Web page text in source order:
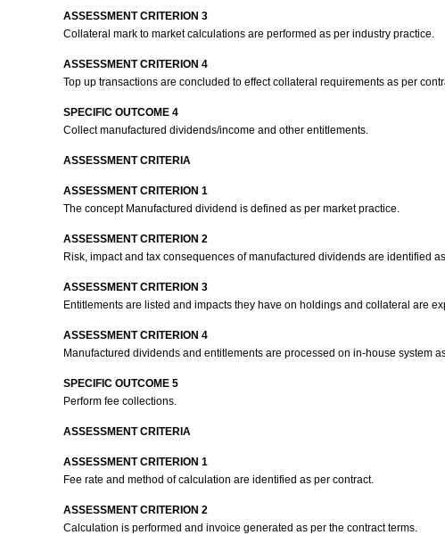
ASSESSMENT CRITERION 3
Collateral mark to market calculations are performed as per industry practice.
ASSESSMENT CRITERION 4
Top up transactions are concluded to effect collateral requirements as per
SPECIFIC OUTCOME 4
Collect manufactured dividends/income and other entitlements.
ASSESSMENT CRITERIA
ASSESSMENT CRITERION 1
The concept Manufactured dividend is defined as per market practice.
ASSESSMENT CRITERION 2
Risk, impact and tax consequences of manufactured dividends are identified
ASSESSMENT CRITERION 3
Entitlements are listed and impacts they have on holdings and collateral are
ASSESSMENT CRITERION 4
Manufactured dividends and entitlements are processed on in-house system
SPECIFIC OUTCOME 5
Perform fee collections.
ASSESSMENT CRITERIA
ASSESSMENT CRITERION 1
Fee rate and method of calculation are identified as per contract.
ASSESSMENT CRITERION 2
Calculation is performed and invoice generated as per the contract terms.